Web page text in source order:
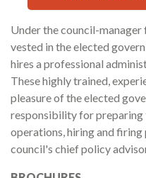
Under the council-
vested in the elected
hires a professional
These highly trained,
pleasure of the elected
responsibility for
operations, hiring and firing
council's chief policy